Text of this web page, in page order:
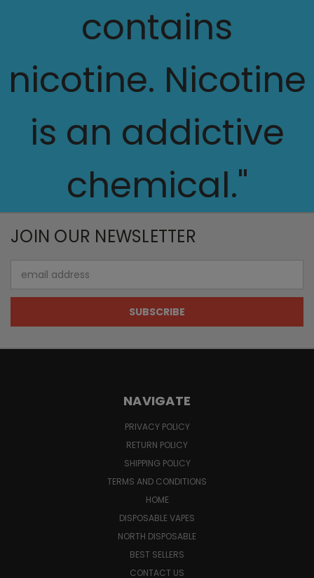
contains
nicotine. Nicotine
is an addictive
chemical."
JOIN OUR NEWSLETTER
Address
NAVIGATE
PRIVACY POLICY
RETURN POLICY
SHIPPING POLICY
TERMS AND CONDITIONS
HOME
DISPOSABLE VAPES
NORTH DISPOSABLE
BEST SELLERS
CONTACT US